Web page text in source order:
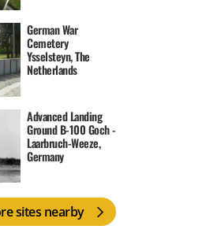
German War
Cemetery
Ysselsteyn, The
Netherlands
Advanced Landing
Ground B-100 Goch -
Laarbruch-Weeze,
Germany
sites nearby